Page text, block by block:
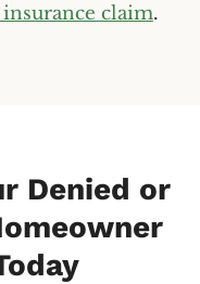
claim.
Denied or